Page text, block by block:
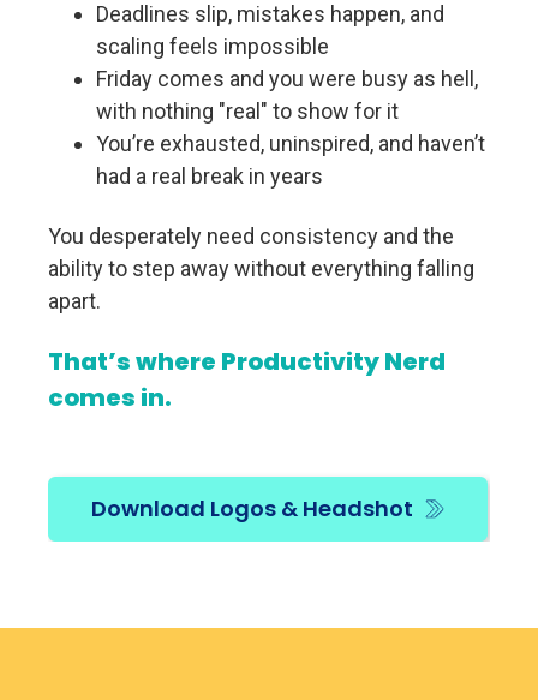
Deadlines slip, mistakes happen, and
scaling feels impossible
Friday comes and you were busy as hell,
with nothing "real" to show for it
You’re exhausted, uninspired, and haven’t
had a real break in years
You desperately need consistency and the
ability to step away without everything falling
apart.
That’s where Productivity Nerd
comes in.
Download Logos & Headshot